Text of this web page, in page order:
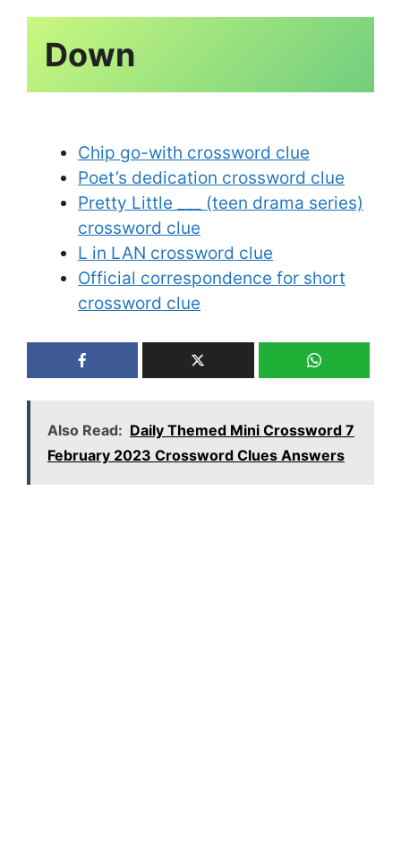
Chip go-with crossword clue
Poet’s dedication crossword clue
Pretty Little ___ (teen drama series)
crossword clue
L in LAN crossword clue
Official correspondence for short
crossword clue
Also Read: Daily Themed Mini Crossword 7
February 2023 Crossword Clues Answers